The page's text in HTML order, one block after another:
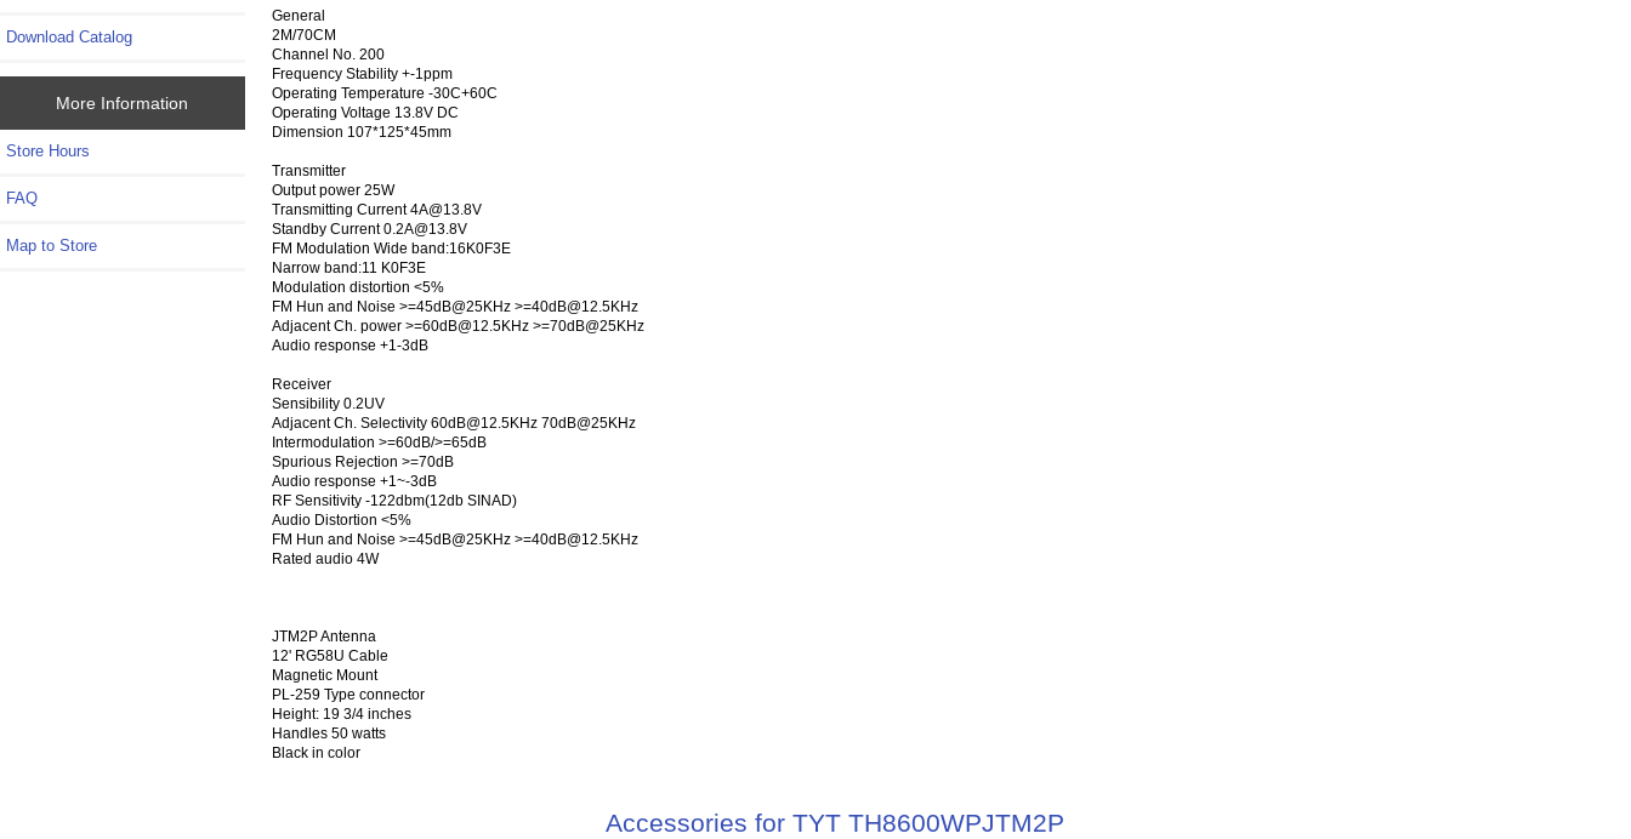
Download Catalog
More Information
Store Hours
FAQ
Map to Store
General
2M/70CM
Channel No. 200
Frequency Stability +-1ppm
Operating Temperature -30C+60C
Operating Voltage 13.8V DC
Dimension 107*125*45mm
Transmitter
Output power 25W
Transmitting Current 4A@13.8V
Standby Current 0.2A@13.8V
FM Modulation Wide band:16K0F3E
Narrow band:11 K0F3E
Modulation distortion <5%
FM Hun and Noise >=45dB@25KHz >=40dB@12.5KHz
Adjacent Ch. power >=60dB@12.5KHz >=70dB@25KHz
Audio response +1-3dB
Receiver
Sensibility 0.2UV
Adjacent Ch. Selectivity 60dB@12.5KHz 70dB@25KHz
Intermodulation >=60dB/>=65dB
Spurious Rejection >=70dB
Audio response +1~-3dB
RF Sensitivity -122dbm(12db SINAD)
Audio Distortion <5%
FM Hun and Noise >=45dB@25KHz >=40dB@12.5KHz
Rated audio 4W
JTM2P Antenna
12' RG58U Cable
Magnetic Mount
PL-259 Type connector
Height: 19 3/4 inches
Handles 50 watts
Black in color
Accessories for TYT TH8600WPJTM2P